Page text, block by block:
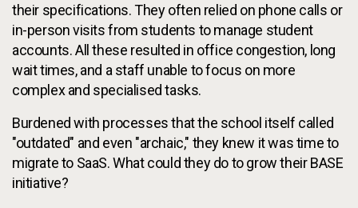
their specifications. They often relied on phone calls or
in-person visits from students to manage student
accounts. All these resulted in office congestion, long
wait times, and a staff unable to focus on more
complex and specialised tasks.
Burdened with processes that the school itself called
"outdated" and even "archaic," they knew it was time to
migrate to SaaS. What could they do to grow their BASE
initiative?